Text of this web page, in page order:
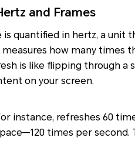
and Frames
is quantified in hertz, a
how many times
is like flipping through a
on your screen.
instance, refreshes 60
times per